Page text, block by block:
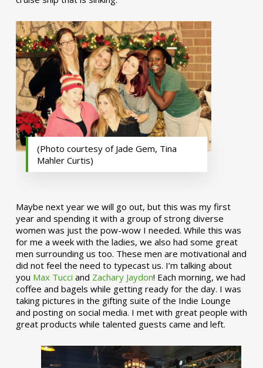
(Photo courtesy of Jade Gem, Tina
Mahler Curtis)
Maybe next year we will go out, but this was my first
year and spending it with a group of strong diverse
women was just the pow-wow I needed. While this was
for me a week with the ladies, we also had some great
men surrounding us too. These men are motivational and
did not feel the need to typecast us. I’m talking about
you Max Tucci and Zachary Jaydon! Each morning, we had
coffee and bagels while getting ready for the day. I was
taking pictures in the gifting suite of the Indie Lounge
and posting on social media. I met with great people with
great products while talented guests came and left.